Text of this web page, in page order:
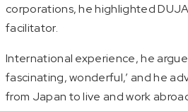
corporations, he highlighted
facilitator.
International experience, he
fascinating, wonderful,’ and he
from Japan to live and work